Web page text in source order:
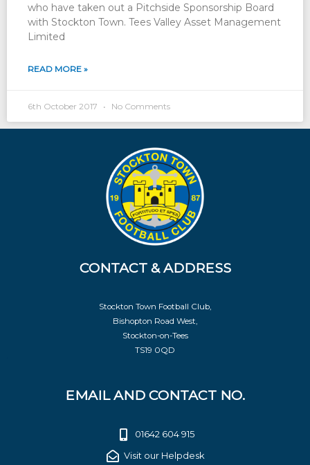
who have taken out a Pitchside Sponsorship Board
with Stockton Town. Tees Valley Asset Management
Limited
READ MORE »
6th October 2017 No Comments
CONTACT & ADDRESS
Stockton Town Football Club,
Bishopton Road West,
Stockton-on-Tees
TS19 0QD
EMAIL AND CONTACT NO.
01642 604 915
Visit our Helpdesk